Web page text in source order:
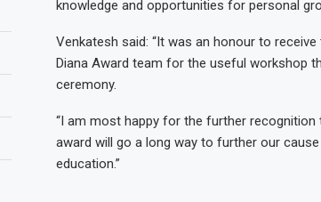
knowledge and opportunities for personal
Venkatesh said: “It was an honour to
Diana Award team for the useful workshop
ceremony.
“I am most happy for the further
award will go a long way to further our
education.”